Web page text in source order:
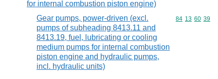
for internal combustion piston engine)
Gear pumps, power-driven (excl.
pumps of subheading 8413.11 and
8413.19, fuel, lubricating or cooling
medium pumps for internal combustion
piston engine and hydraulic pumps,
incl. hydraulic units)
Commodity
84 13 60 39